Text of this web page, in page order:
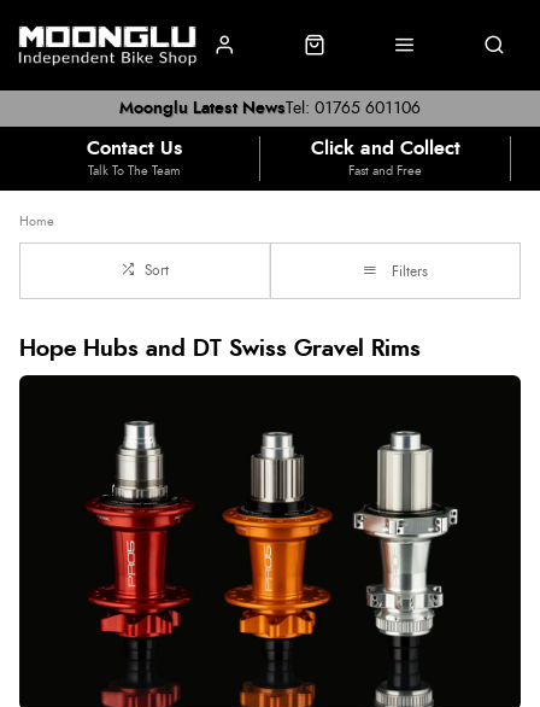
Tel: 01765 601106
Moonglu Latest News
Contact Us
Talk To The Team
Click and Collect
Fast and Free
Home
Sort Filters
Hope Hubs and DT Swiss Gravel Rims